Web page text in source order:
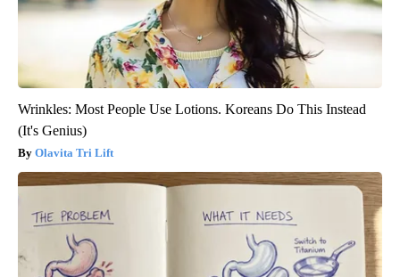
Wrinkles: Most People Use Lotions. Koreans Do This Instead
(It's Genius)
Olavita Tri Lift